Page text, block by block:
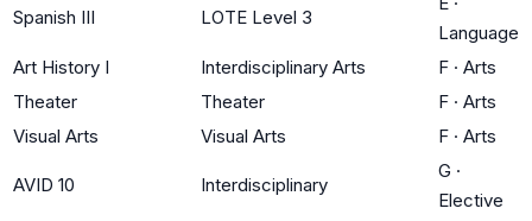
Spanish III LOTE Level 3
Language
Art History I
Interdisciplinary Arts F · Arts
Theater
Theater F · Arts
Visual Arts
Visual Arts F · Arts
AVID 10 Interdisciplinary
G ·
Elective